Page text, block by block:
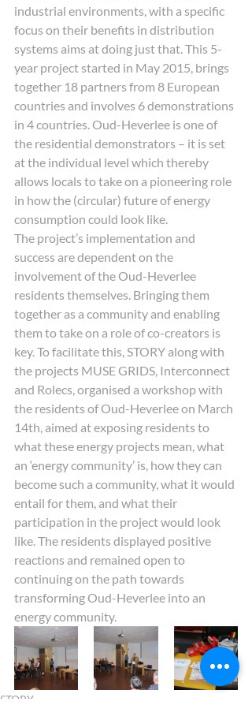
industrial environments, with a specific
focus on their benefits in distribution
systems aims at doing just that. This 5-
year project started in May 2015, brings
together 18 partners from 8 European
countries and involves 6 demonstrations
in 4 countries. Oud-Heverlee is one of
the residential demonstrators – it is set
at the individual level which thereby
allows locals to take on a pioneering role
in how the (circular) future of energy
consumption could look like.
The project’s implementation and
success are dependent on the
involvement of the Oud-Heverlee
residents themselves. Bringing them
together as a community and enabling
them to take on a role of co-creators is
key. To facilitate this, STORY along with
the projects MUSE GRIDS, Interconnect
and Rolecs, organised a workshop with
the residents of Oud-Heverlee on March
14th, aimed at exposing residents to
what these energy projects mean, what
an ‘energy community’ is, how they can
become such a community, what it would
entail for them, and what their
participation in the project would look
like. The residents displayed positive
reactions and remained open to
continuing on the path towards
transforming Oud-Heverlee into an
energy community.
STORY